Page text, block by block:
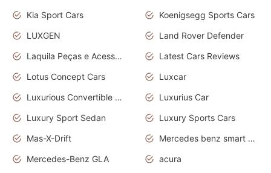
Kia Sport Cars
Koenigsegg Sports Cars
LUXGEN
Land Rover Defender
Laquila Peças e Acessórios
Latest Cars Reviews
Lotus Concept Cars
Luxcar
Luxurious Convertible Model
Luxurius Car
Luxury Sport Sedan
Luxury Sports Cars
Mas-X-Drift
Mercedes benz smart car
Mercedes-Benz GLA
acura